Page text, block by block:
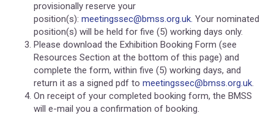
provisionally reserve your
position(s): meetingssec@bmss.org.uk. Your nominated
position(s) will be held for five (5) working days only.
Please download the Exhibition Booking Form (see
Resources Section at the bottom of this page) and
complete the form, within five (5) working days, and
return it as a signed pdf to meetingssec@bmss.org.uk.
On receipt of your completed booking form, the BMSS
will e-mail you a confirmation of booking.